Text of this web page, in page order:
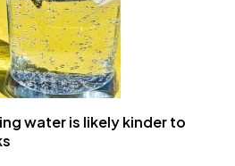
water is likely kinder to